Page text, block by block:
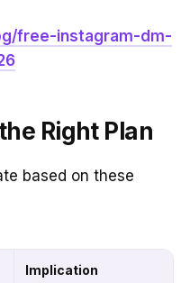
free-instagram-dm-
Right Plan
based on these
Implication